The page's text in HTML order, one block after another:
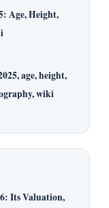
Age, Height,
age, height,
wiki
Its Valuation,